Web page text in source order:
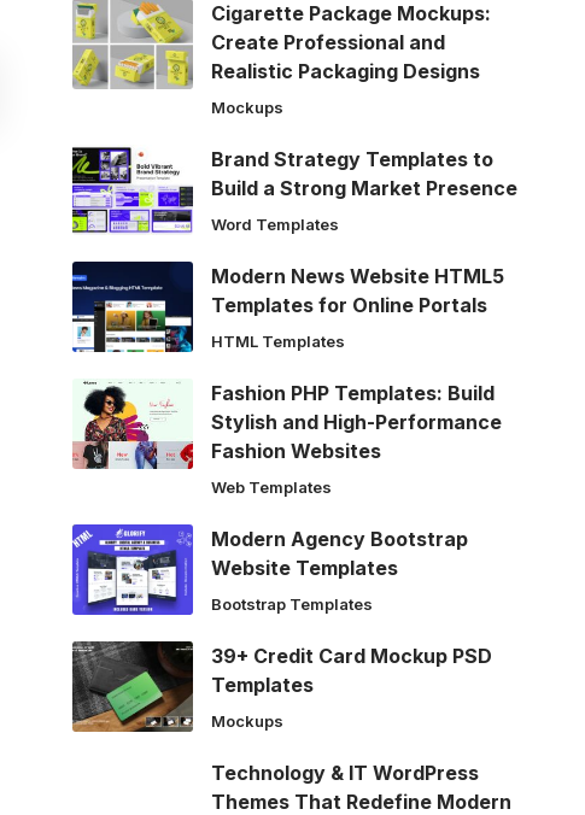
Cigarette Package Mockups:
Create Professional and
Realistic Packaging Designs
Mockups
Brand Strategy Templates to
Build a Strong Market Presence
Word Templates
Modern News Website HTML5
Templates for Online Portals
HTML Templates
Fashion PHP Templates: Build
Stylish and High-Performance
Fashion Websites
Web Templates
Modern Agency Bootstrap
Website Templates
Bootstrap Templates
39+ Credit Card Mockup PSD
Templates
Mockups
Technology & IT WordPress
Themes That Redefine Modern